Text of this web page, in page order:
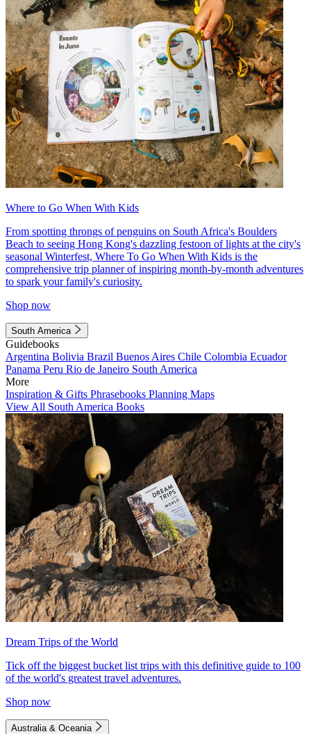
Where to Go When With Kids
From spotting throngs of penguins on South Africa's Boulders
Beach to seeing Hong Kong's dazzling festoon of lights at the city's
seasonal Winterfest, Where To Go When With Kids is the
comprehensive trip planner of inspiring month-by-month adventures
to spark your family's curiosity.
Shop now
South America
Guidebooks
Argentina Bolivia Brazil Buenos Aires Chile Colombia Ecuador
Panama Peru Rio de Janeiro South America
More
Inspiration & Gifts Phrasebooks Planning Maps
View All South America Books
Dream Trips of the World
Tick off the biggest bucket list trips with this definitive guide to 100
of the world's greatest travel adventures.
Shop now
Australia & Oceania